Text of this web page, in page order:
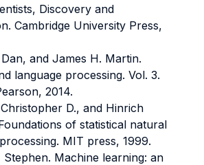
Discovery and
Cambridge University Press,
and James H. Martin.
language processing. Vol. 3.
2014.
D., and Hinrich
of statistical natural
MIT press, 1999.
Stephen. Machine learning: an